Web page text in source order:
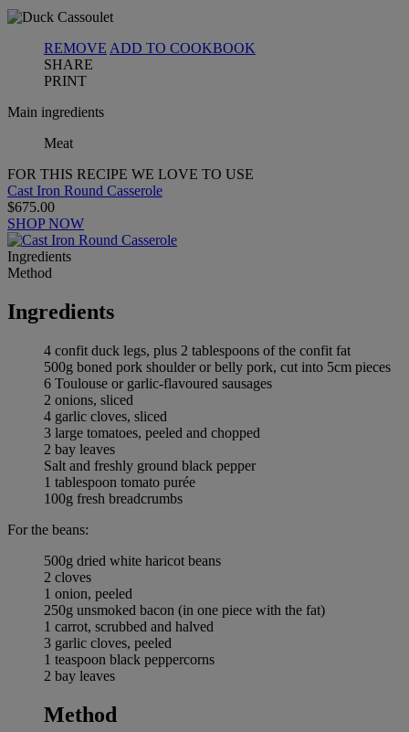
REMOVE ADD TO COOKBOOK
SHARE
PRINT
Main ingredients
Meat
FOR THIS RECIPE WE LOVE TO USE
Cast Iron Round Casserole
$675.00
SHOP NOW
Ingredients
Method
Ingredients
4 confit duck legs, plus 2 tablespoons of the confit fat
500g boned pork shoulder or belly pork, cut into 5cm pieces
6 Toulouse or garlic-flavoured sausages
2 onions, sliced
4 garlic cloves, sliced
3 large tomatoes, peeled and chopped
2 bay leaves
Salt and freshly ground black pepper
1 tablespoon tomato purée
100g fresh breadcrumbs
For the beans:
500g dried white haricot beans
2 cloves
1 onion, peeled
250g unsmoked bacon (in one piece with the fat)
1 carrot, scrubbed and halved
3 garlic cloves, peeled
1 teaspoon black peppercorns
2 bay leaves
Method